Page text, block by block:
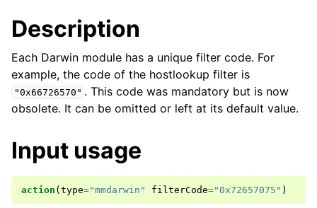
Description
Each Darwin module has a unique filter code. For
example, the code of the hostlookup filter is
"0x66726570" . This code was mandatory but is now
obsolete. It can be omitted or left at its default value.
Input usage
action ( type="mmdarwin" filterCode="0x72657075" )